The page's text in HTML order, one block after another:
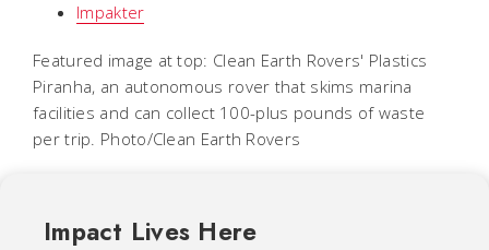
Impakter
Featured image at top: Clean Earth Rovers' Plastics
Piranha, an autonomous rover that skims marina
facilities and can collect 100-plus pounds of waste
per trip. Photo/Clean Earth Rovers
Impact Lives Here